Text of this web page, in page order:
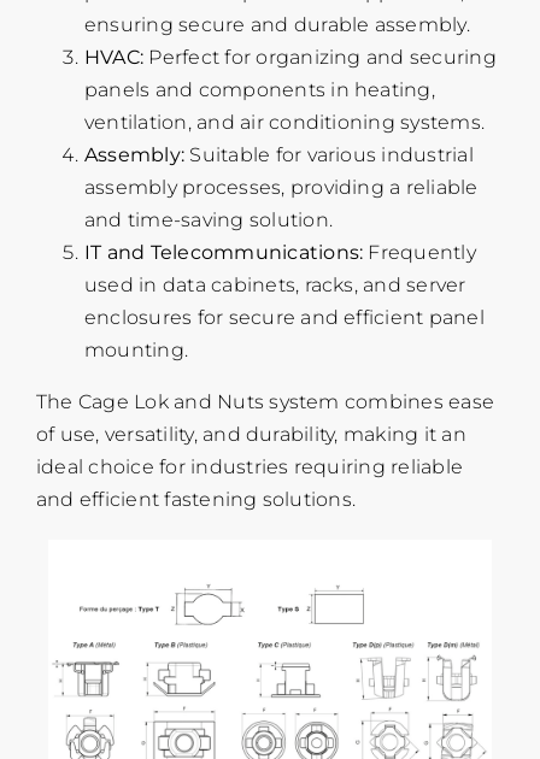
ensuring secure and durable assembly.
HVAC: Perfect for organizing and securing
panels and components in heating,
ventilation, and air conditioning systems.
Assembly: Suitable for various industrial
assembly processes, providing a reliable
and time-saving solution.
IT and Telecommunications: Frequently
used in data cabinets, racks, and server
enclosures for secure and efficient panel
mounting.
The Cage Lok and Nuts system combines ease
of use, versatility, and durability, making it an
ideal choice for industries requiring reliable
and efficient fastening solutions.